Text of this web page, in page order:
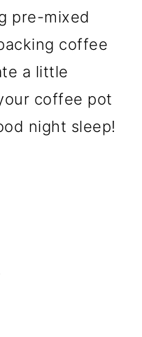
pre-mixed
coffee
a little
coffee pot
night sleep!